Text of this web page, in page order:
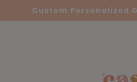
Skip to
content
Custom Personalized